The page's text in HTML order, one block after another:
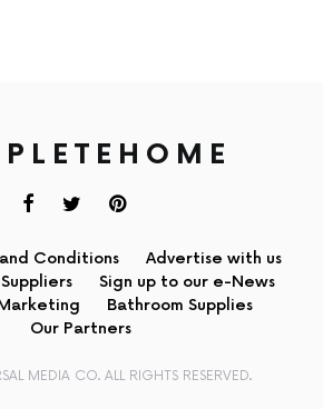
Conditions
Advertise with us
Suppliers
Sign up to our e-News
Bathroom Supplies
Our Partners
MEDIA CO. ALL RIGHTS RESERVED.